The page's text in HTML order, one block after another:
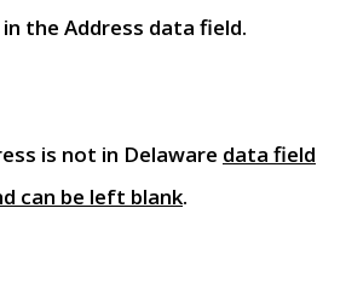
in the Address data field.
is not in Delaware data field
can be left blank.